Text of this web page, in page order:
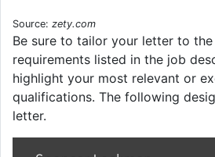
Source: zety.com
Be sure to tailor your letter to
requirements listed in the job
highlight your most relevant or
qualifications. The following
letter.